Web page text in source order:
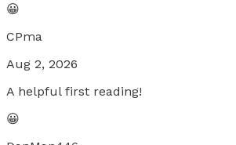
😀
CPma
Aug 2, 2026
A helpful first reading!
😀